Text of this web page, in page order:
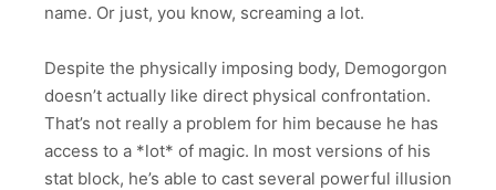
name. Or just, you know, screaming a lot.
Despite the physically imposing body, Demogorgon
doesn’t actually like direct physical confrontation.
That’s not really a problem for him because he has
access to a *lot* of magic. In most versions of his
stat block, he’s able to cast several powerful illusion